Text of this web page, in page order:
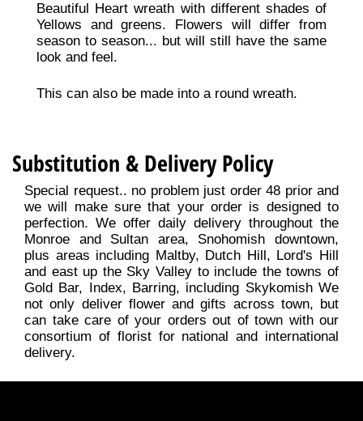
Beautiful Heart wreath with different shades of
Yellows and greens. Flowers will differ from
season to season... but will still have the same
look and feel.
This can also be made into a round wreath.
Substitution & Delivery Policy
Special request.. no problem just order 48 prior and
we will make sure that your order is designed to
perfection. We offer daily delivery throughout the
Monroe and Sultan area, Snohomish downtown,
plus areas including Maltby, Dutch Hill, Lord's Hill
and east up the Sky Valley to include the towns of
Gold Bar, Index, Barring, including Skykomish We
not only deliver flower and gifts across town, but
can take care of your orders out of town with our
consortium of florist for national and international
delivery.